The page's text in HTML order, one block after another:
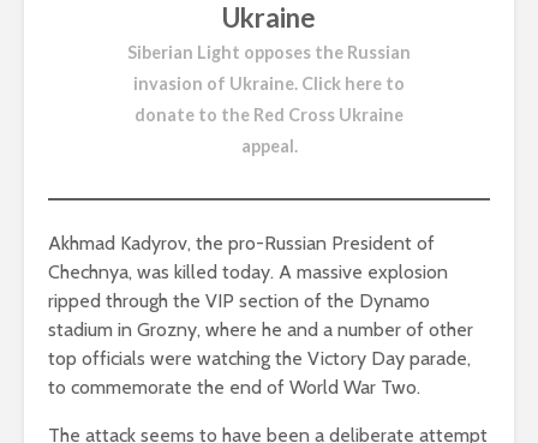
Ukraine
Siberian Light opposes the Russian
invasion of Ukraine. Click here to
donate to the Red Cross Ukraine
appeal.
Akhmad Kadyrov, the pro-Russian President of
Chechnya, was killed today. A massive explosion
ripped through the VIP section of the Dynamo
stadium in Grozny, where he and a number of other
top officials were watching the Victory Day parade,
to commemorate the end of World War Two.
The attack seems to have been a deliberate attempt